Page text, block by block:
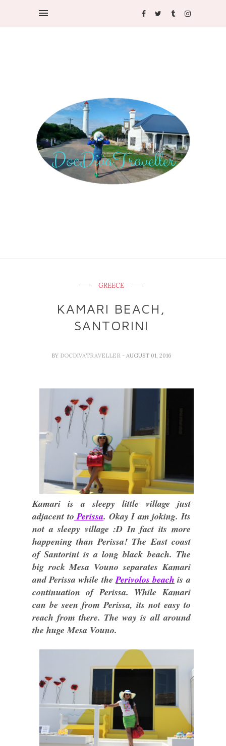
GREECE
KAMARI BEACH,
SANTORINI
BY DOCDIVATRAVELLER - AUGUST 01, 2016
Kamari is a sleepy little village just
adjacent to Perissa. Okay I am joking. Its
not a sleepy village :D In fact its more
happening than Perissa! The East coast
of Santorini is a long black beach. The
big rock Mesa Vouno separates Kamari
and Perissa while thePerivolos beach is a
continuation of Perissa. While Kamari
can be seen from Perissa, its not easy to
reach from there. The way is all around
the huge Mesa Vouno.